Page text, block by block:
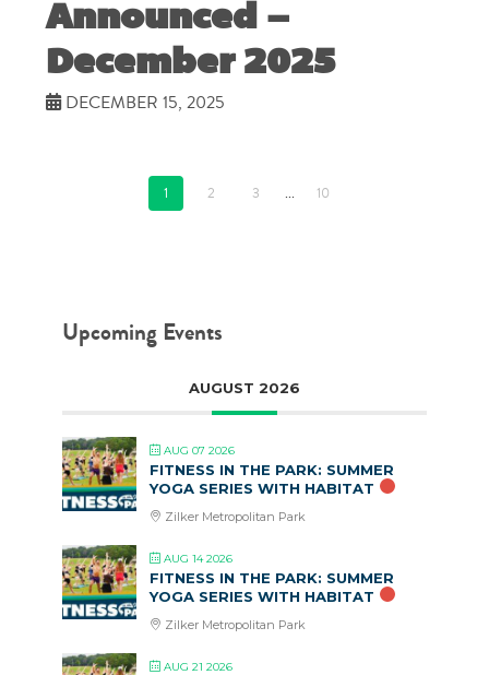
Announced –
December 2025
DECEMBER 15, 2025
1 2 3 ... 10
Upcoming Events
AUGUST 2026
AUG 07 2026
FITNESS IN THE PARK: SUMMER
YOGA SERIES WITH HABITAT
Zilker Metropolitan Park
AUG 14 2026
FITNESS IN THE PARK: SUMMER
YOGA SERIES WITH HABITAT
Zilker Metropolitan Park
AUG 21 2026